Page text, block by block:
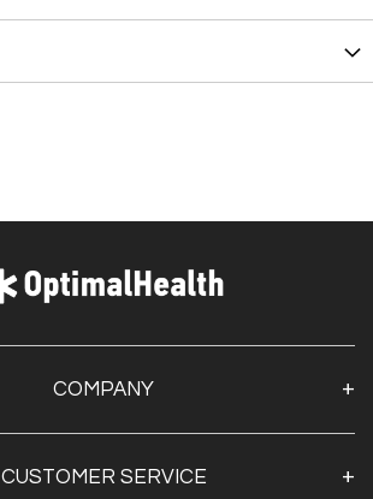
COMPANY
Contact Us
CUSTOMER SERVICE